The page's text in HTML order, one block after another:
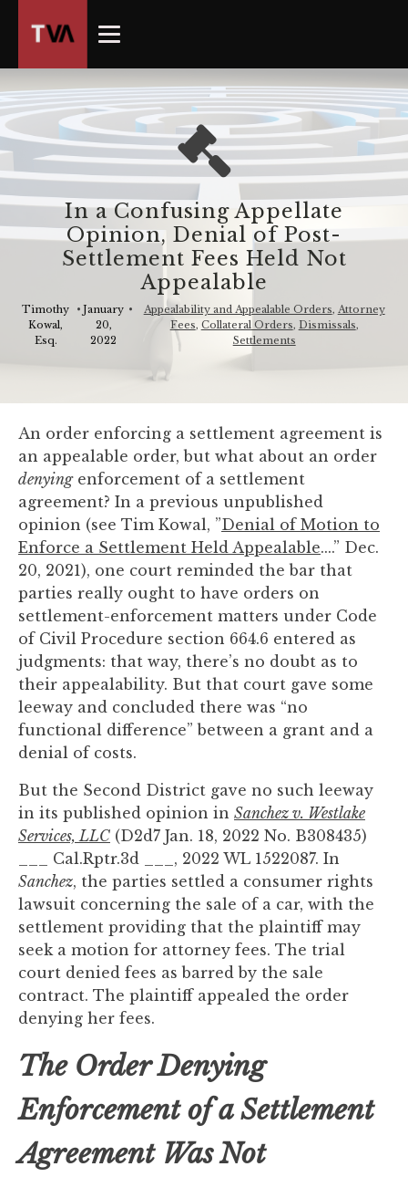
In a Confusing Appellate
Opinion, Denial of Post-
Settlement Fees Held Not
Appealable
Timothy
Kowal,
Esq.
• January
20,
2022
• Appealability and Appealable Orders, Attorney
Fees, Collateral Orders, Dismissals,
Settlements
An order enforcing a settlement agreement is
an appealable order, but what about an order
denyingenforcement of a settlement
agreement? In a previous unpublished
opinion (see Tim Kowal, ”Denial of Motion to
Enforce a Settlement Held Appealable....” Dec.
20, 2021), one court reminded the bar that
parties really ought to have orders on
settlement-enforcement matters under Code
of Civil Procedure section 664.6 entered as
judgments: that way, there’s no doubt as to
their appealability. But that court gave some
leeway and concluded there was “no
functional difference” between a grant and a
denial of costs.
But the Second District gave no such leeway
in its published opinion in Sanchez v. Westlake
Services, LLC (D2d7 Jan. 18, 2022 No. B308435)
___ Cal.Rptr.3d ___, 2022 WL 1522087. In
Sanchez, the parties settled a consumer rights
lawsuit concerning the sale of a car, with the
settlement providing that the plaintiff may
seek a motion for attorney fees. The trial
court denied fees as barred by the sale
contract. The plaintiff appealed the order
denying her fees.
The Order Denying
Enforcement of a Settlement
Agreement Was Not
owner
website
has
made
a
commitment
accessibility
please
report
encounter
using
the
contact
form
on
this
website.
This
site
uses
the
WP
ADA
Compliance
Check
plugin
enhance
accessibility.